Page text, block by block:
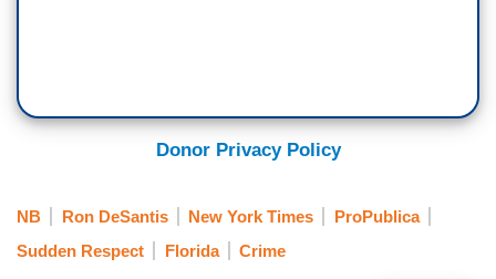
Donor Privacy Policy
NB Ron DeSantis New York Times
ProPublica
Sudden Respect
Florida Crime